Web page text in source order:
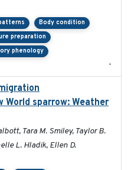
Body condition
preparation
phenology
-
World sparrow: Weather
Tara M. Smiley, Taylor B.
L. Hladik, Ellen D.